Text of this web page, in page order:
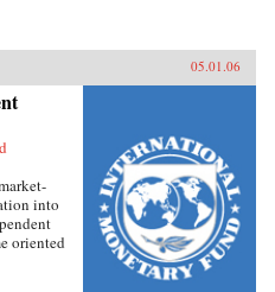
05.01.06
into
oriented